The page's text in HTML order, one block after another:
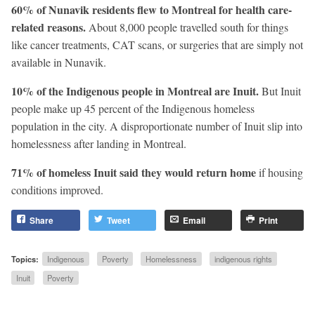
60% of Nunavik residents flew to Montreal for health care-
related reasons. About 8,000 people travelled south for things
like cancer treatments, CAT scans, or surgeries that are simply not
available in Nunavik.
10% of the Indigenous people in Montreal are Inuit.But Inuit
people make up 45 percent of the Indigenous homeless
population in the city. A disproportionate number of Inuit slip into
homelessness after landing in Montreal.
71% of homeless Inuit said they would return homeif housing
conditions improved.
Share Tweet Email Print
Topics: Indigenous Poverty Homelessness
indigenous rights
Inuit
Poverty